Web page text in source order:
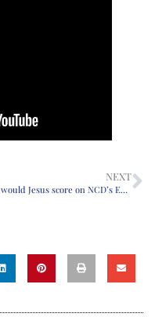
NEXT
How would Jesus score on NCD’s Empowerment Test?